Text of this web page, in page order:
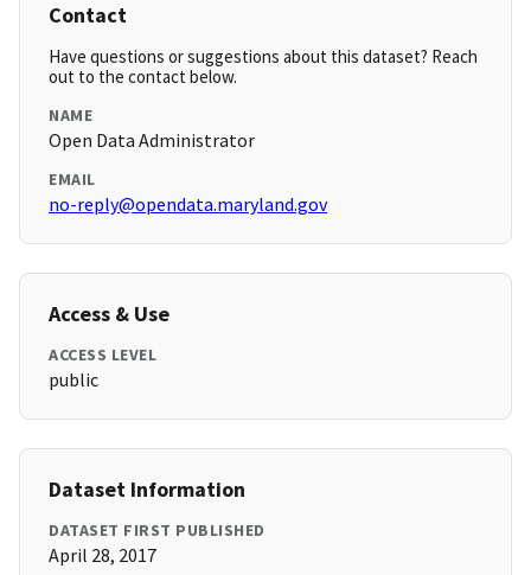
Contact
Have questions or suggestions about this dataset? Reach
out to the contact below.
NAME
Open Data Administrator
EMAIL
no-reply@opendata.maryland.gov
Access & Use
ACCESS LEVEL
public
Dataset Information
DATASET FIRST PUBLISHED
April 28, 2017